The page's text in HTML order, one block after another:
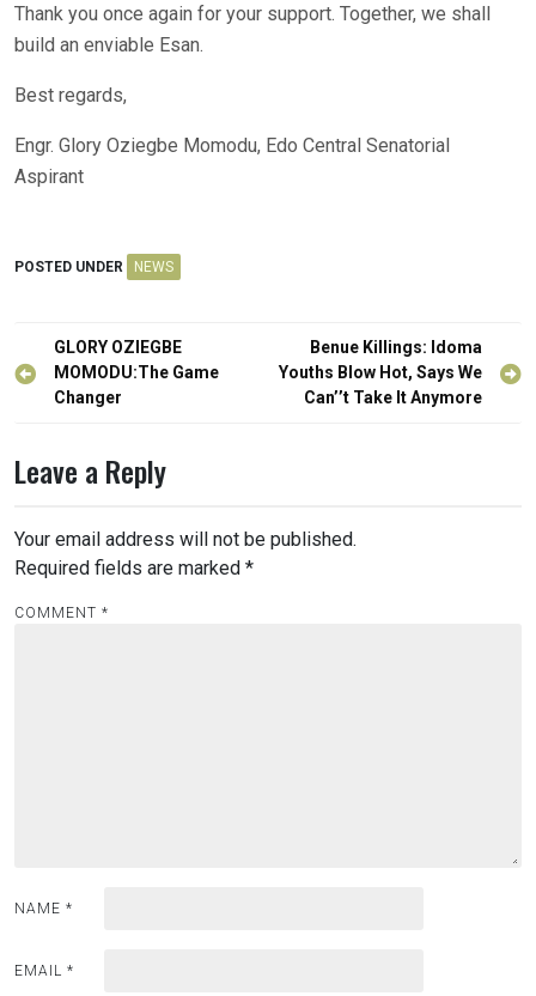
Thank you once again for your support. Together, we shall
build an enviable Esan.
Best regards,
Engr. Glory Oziegbe Momodu, Edo Central Senatorial
Aspirant
POSTED UNDER NEWS
Post
navigation
GLORY OZIEGBE
MOMODU:The Game
Changer
Benue Killings: Idoma
Youths Blow Hot, Says We
Can’’t Take It Anymore
Leave a Reply
Your email address will not be published.
Required fields are marked *
COMMENT *
NAME *
EMAIL *